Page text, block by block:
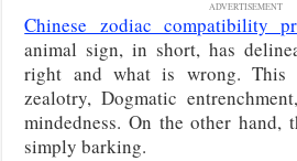
ADVERTISEMENT
Chinese zodiac compatibility
animal sign, in short, has
right and what is wrong.
zealotry, Dogmatic
mindedness. On the other hand,
simply barking.